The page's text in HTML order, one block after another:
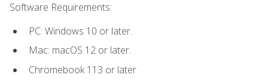
Software Requirements:
PC: Windows 10 or later.
Mac: macOS 12 or later.
Chromebook 113 or later